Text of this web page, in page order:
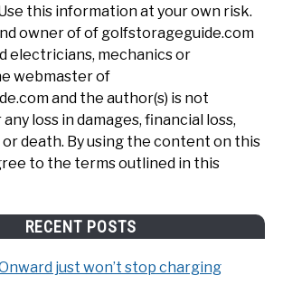
this information at your own risk.
owner of of golfstorageguide.com
electricians, mechanics or
webmaster of
and the author(s) is not
loss in damages, financial loss,
or death. By using the content on this
to the terms outlined in this
RECENT POSTS
just won’t stop charging